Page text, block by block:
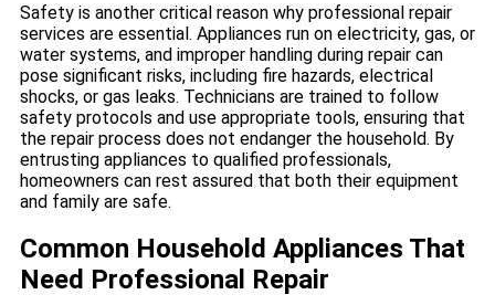
Safety is another critical reason why professional repair
services are essential. Appliances run on electricity, gas, or
water systems, and improper handling during repair can
pose significant risks, including fire hazards, electrical
shocks, or gas leaks. Technicians are trained to follow
safety protocols and use appropriate tools, ensuring that
the repair process does not endanger the household. By
entrusting appliances to qualified professionals,
homeowners can rest assured that both their equipment
and family are safe.
Common Household Appliances That
Need Professional Repair